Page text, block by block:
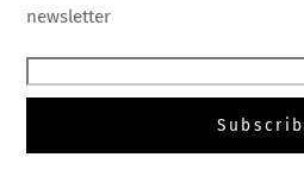
newsletter